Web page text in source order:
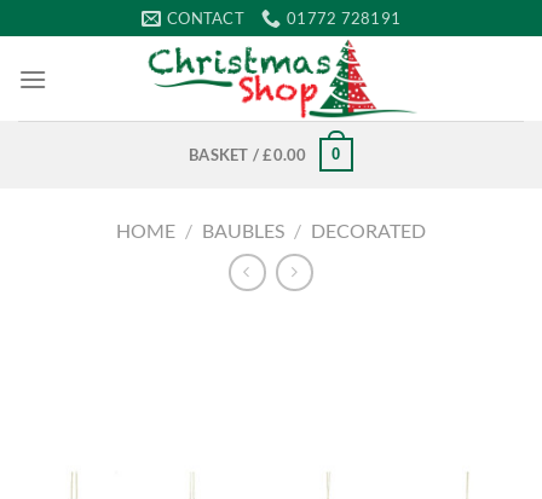
to
content
CONTACT 01772 728191
BASKET /£0.00 0
HOME / BAUBLES / DECORATED